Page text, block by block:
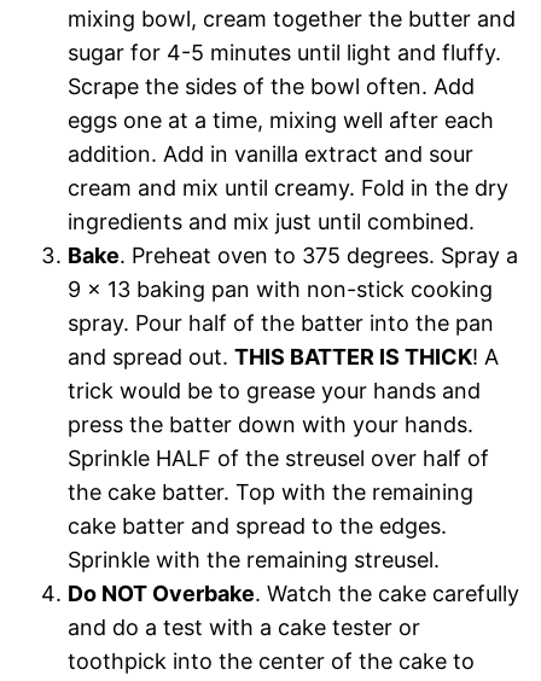
mixing bowl, cream together the butter and
sugar for 4-5 minutes until light and fluffy.
Scrape the sides of the bowl often. Add
eggs one at a time, mixing well after each
addition. Add in vanilla extract and sour
cream and mix until creamy. Fold in the dry
ingredients and mix just until combined.
Bake. Preheat oven to 375 degrees. Spray a
9 x 13 baking pan with non-stick cooking
spray. Pour half of the batter into the pan
and spread out. THIS BATTER IS THICK! A
trick would be to grease your hands and
press the batter down with your hands.
Sprinkle HALF of the streusel over half of
the cake batter. Top with the remaining
cake batter and spread to the edges.
Sprinkle with the remaining streusel.
Do NOT Overbake. Watch the cake carefully
and do a test with a cake tester or
toothpick into the center of the cake to